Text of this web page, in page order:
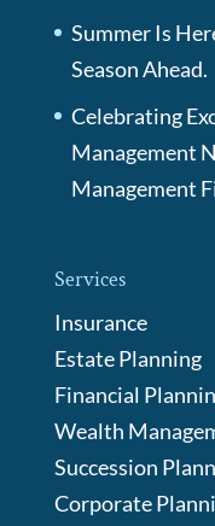
Summer Is
Season Ahead.
Celebrating
Management
Management
Services
Insurance
Estate Planning
Financial
Wealth
Succession
Corporate